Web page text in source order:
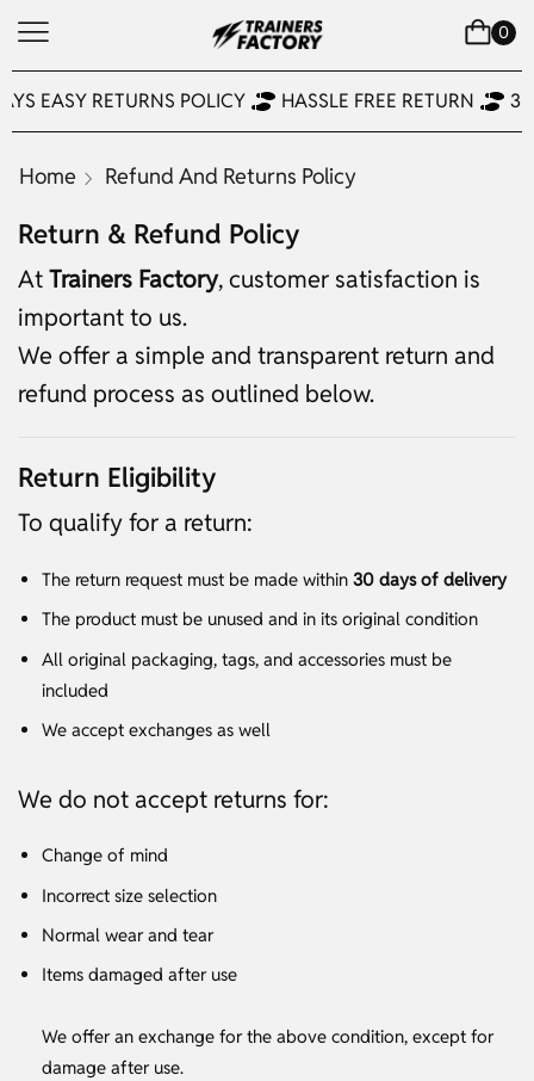
0
EASY RETURNS POLICY HASSLE FREE RETURN 30
Home Refund And Returns Policy
Return & Refund Policy
AtTrainers Factory, customer satisfaction is
important to us.
We offer a simple and transparent return and
refund process as outlined below.
Return Eligibility
To qualify for a return:
The return request must be made within 30 days of delivery
The product must be unused and in its original condition
All original packaging, tags, and accessories must be
included
We accept exchanges as well
We do not accept returns for:
Change of mind
Incorrect size selection
Normal wear and tear
Items damaged after use
We offer an exchange for the above condition, except for
damage after use.